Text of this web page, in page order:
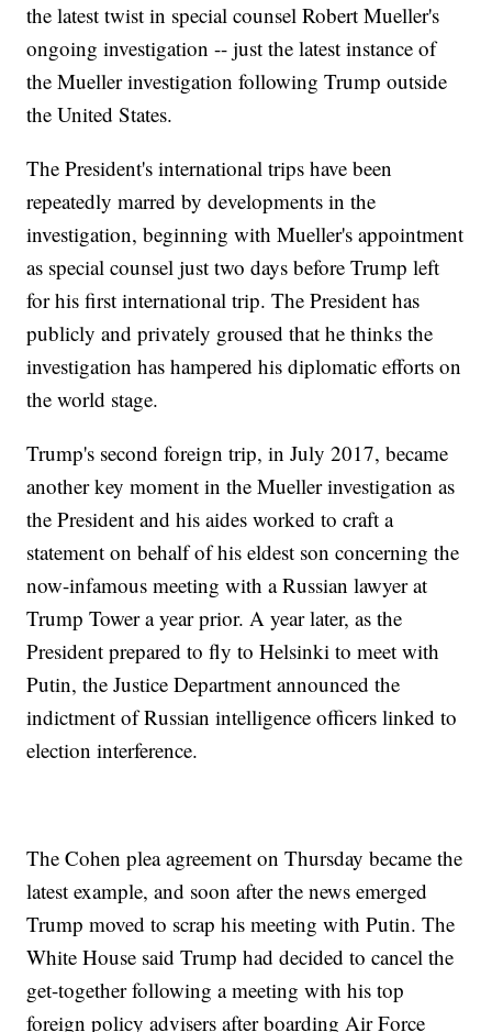
the latest twist in special counsel Robert Mueller's
ongoing investigation -- just the latest instance of
the Mueller investigation following Trump outside
the United States.
The President's international trips have been
repeatedly marred by developments in the
investigation, beginning with Mueller's appointment
as special counsel just two days before Trump left
for his first international trip. The President has
publicly and privately groused that he thinks the
investigation has hampered his diplomatic efforts on
the world stage.
Trump's second foreign trip, in July 2017, became
another key moment in the Mueller investigation as
the President and his aides worked to craft a
statement on behalf of his eldest son concerning the
now-infamous meeting with a Russian lawyer at
Trump Tower a year prior. A year later, as the
President prepared to fly to Helsinki to meet with
Putin, the Justice Department announced the
indictment of Russian intelligence officers linked to
election interference.
The Cohen plea agreement on Thursday became the
latest example, and soon after the news emerged
Trump moved to scrap his meeting with Putin. The
White House said Trump had decided to cancel the
get-together following a meeting with his top
foreign policy advisers after boarding Air Force